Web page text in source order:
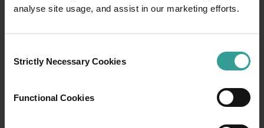
analyse site usage, and assist in our marketing efforts.
Selection
Strictly Necessary Cookies
Functional Cookies
Western Australia’s eating and drinking scene is
restaurants showcasing the best of the state’s
produce, to sampling premium wine from the
rare black truffles in Manjimup - there's an